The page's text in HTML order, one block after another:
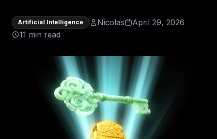
Artificial Intelligence Nicolas
April 29, 2026
11 min read